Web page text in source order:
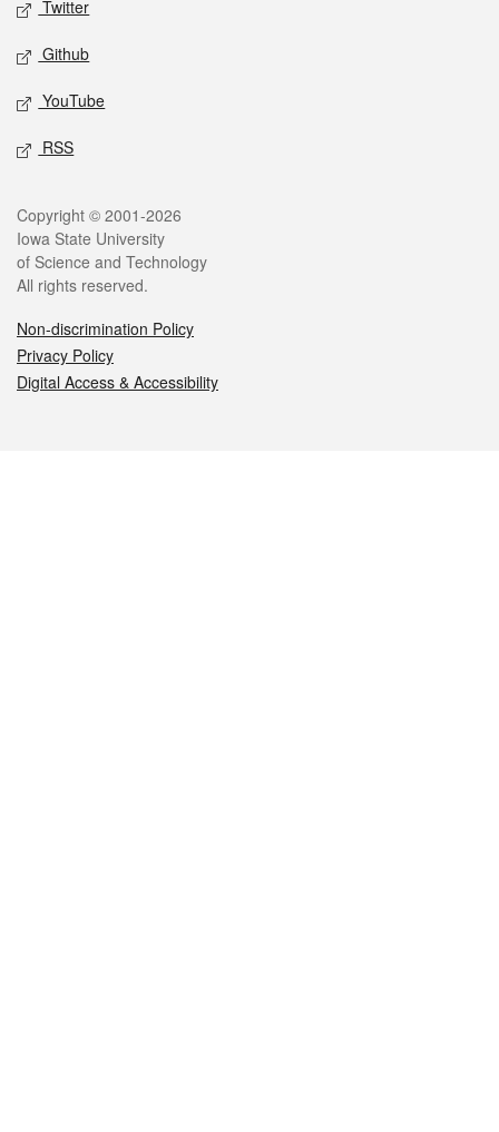
Twitter
Github
YouTube
RSS
Legal
Copyright © 2001-2026
Iowa State University
of Science and Technology
All rights reserved.
Non-discrimination Policy
Privacy Policy
Digital Access & Accessibility